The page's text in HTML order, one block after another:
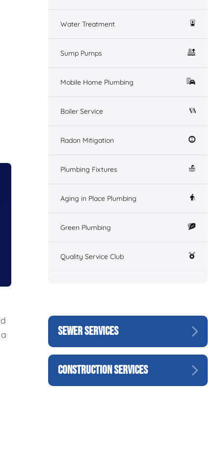
Water Treatment
Sump Pumps
Mobile Home Plumbing
Boiler Service
Radon Mitigation
Plumbing Fixtures
Aging in Place Plumbing
Green Plumbing
Quality Service Club
SEWER SERVICES
CONSTRUCTION SERVICES